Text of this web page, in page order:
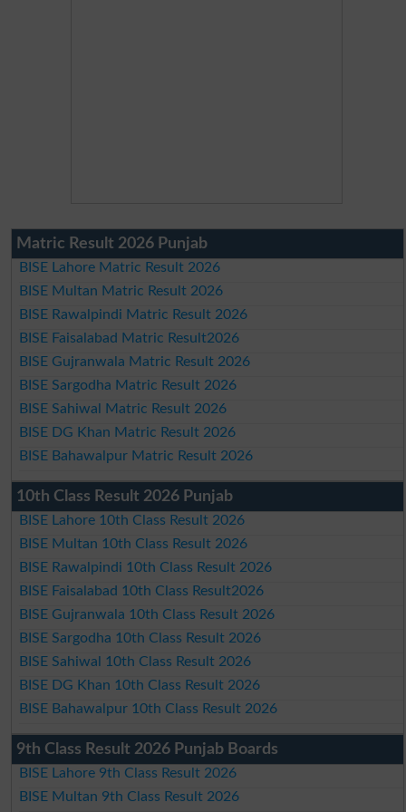
Matric Result 2026 Punjab
BISE Lahore Matric Result 2026
BISE Multan Matric Result 2026
BISE Rawalpindi Matric Result 2026
BISE Faisalabad Matric Result2026
BISE Gujranwala Matric Result 2026
BISE Sargodha Matric Result 2026
BISE Sahiwal Matric Result 2026
BISE DG Khan Matric Result 2026
BISE Bahawalpur Matric Result 2026
10th Class Result 2026 Punjab
BISE Lahore 10th Class Result 2026
BISE Multan 10th Class Result 2026
BISE Rawalpindi 10th Class Result 2026
BISE Faisalabad 10th Class Result2026
BISE Gujranwala 10th Class Result 2026
BISE Sargodha 10th Class Result 2026
BISE Sahiwal 10th Class Result 2026
BISE DG Khan 10th Class Result 2026
BISE Bahawalpur 10th Class Result 2026
9th Class Result 2026 Punjab Boards
BISE Lahore 9th Class Result 2026
BISE Multan 9th Class Result 2026